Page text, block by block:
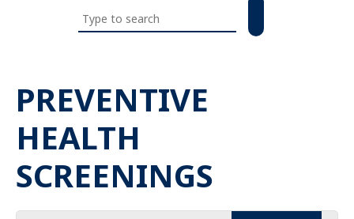
Search
this
PREVENTIVE
HEALTH
SCREENINGS